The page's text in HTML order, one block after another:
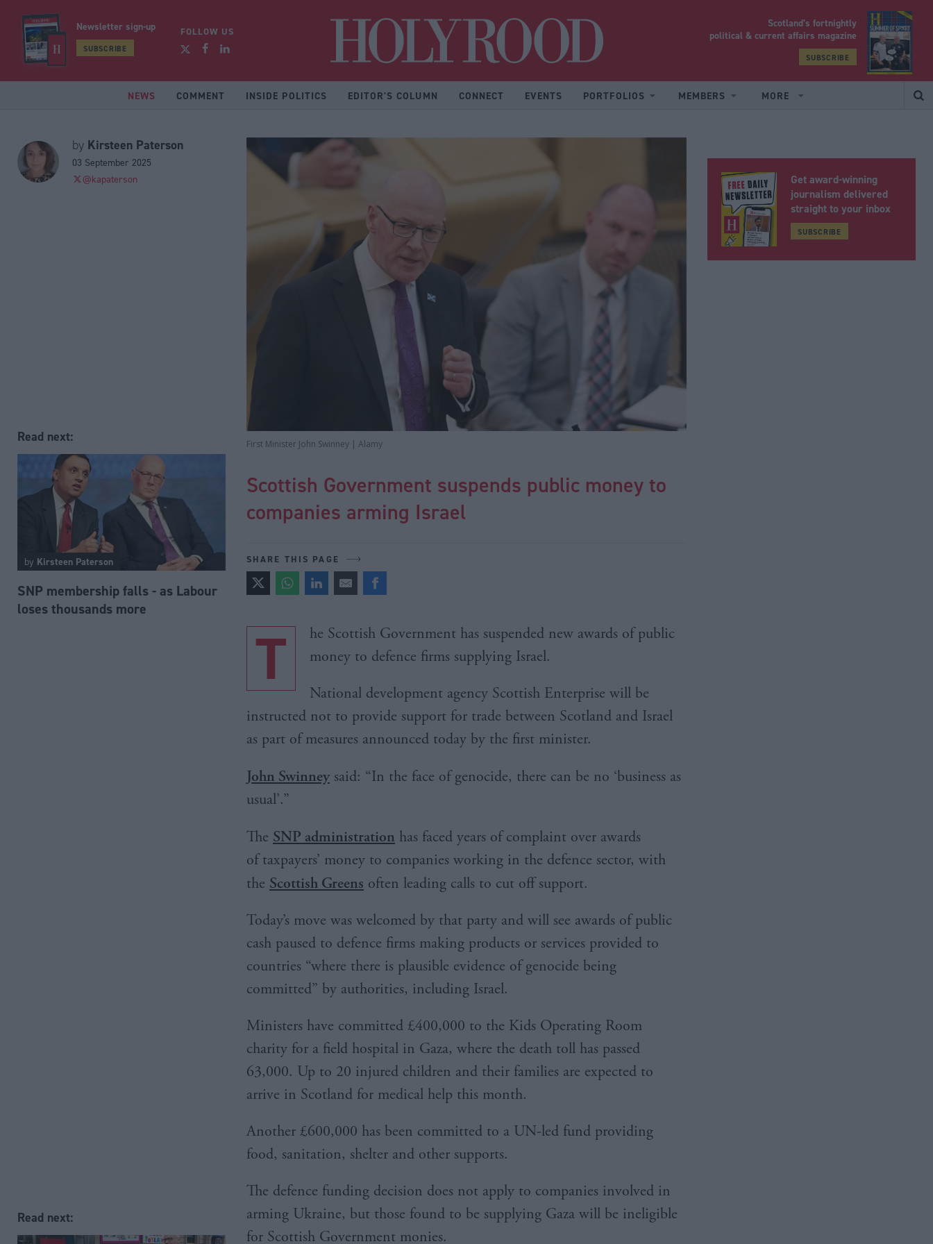
Newsletter sign-up
SUBSCRIBE
FOLLOW US
Scotland’s fortnightly
political & current affairs magazine
SUBSCRIBE
NEWS COMMENT INSIDE POLITICS EDITOR'S COLUMN CONNECT EVENTS PORTFOLIOS MEMBERS MORE
by Kirsteen Paterson
03 September 2025
@kapaterson
Read next:
by Kirsteen Paterson
SNP membership falls - as Labour
loses thousands more
Read next:
First Minister John Swinney | Alamy
Scottish Government suspends public money to
companies arming Israel
SHARE THIS PAGE
T
he Scottish Government has suspended new awards of public
money to defence firms supplying Israel.
National development agency Scottish Enterprise will be
instructed not to provide support for trade between Scotland and Israel
as part of measures announced today by the first minister.
John Swinneysaid: “In the face of genocide, there can be no ‘business as
usual’.”
The SNP administration has faced years of complaint over awards
of taxpayers’ money to companies working in the defence sector, with
the Scottish Greens often leading calls to cut off support.
Today’s move was welcomed by that party and will see awards of public
cash paused to defence firms making products or services provided to
countries “where there is plausible evidence of genocide being
committed” by authorities, including Israel.
Ministers have committed £400,000 to the Kids Operating Room
charity for a field hospital in Gaza, where the death toll has passed
63,000. Up to 20 injured children and their families are expected to
arrive in Scotland for medical help this month.
Another £600,000 has been committed to a UN-led fund providing
food, sanitation, shelter and other supports.
The defence funding decision does not apply to companies involved in
arming Ukraine, but those found to be supplying Gaza will be ineligible
for Scottish Government monies.
Get award-winning
journalism delivered
straight to your inbox
SUBSCRIBE